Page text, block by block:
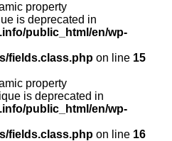
property
is deprecated in
public_html/en/wp-
fields.class.php on line 15
property
is deprecated in
public_html/en/wp-
fields.class.php on line 16